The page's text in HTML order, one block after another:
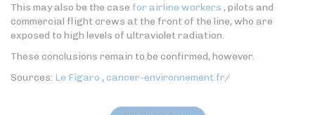
This may also be the case for airline workers , pilots and
commercial flight crews at the front of the line, who are
exposed to high levels of ultraviolet radiation.
These conclusions remain to be confirmed, however.
Sources: Le Figaro , cancer-environnement.fr/